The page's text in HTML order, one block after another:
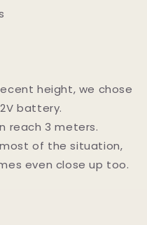
height, we chose
battery.
reach 3 meters.
of the situation,
even close up too.